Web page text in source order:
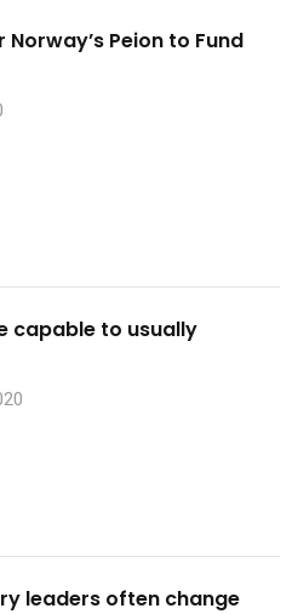
Peion to Fund
capable to usually
leaders often change